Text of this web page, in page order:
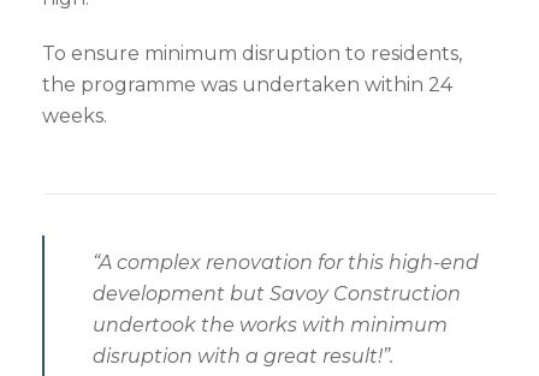
To ensure minimum disruption to residents,
the programme was undertaken within 24
weeks.
“A complex renovation for this high-end
development but Savoy Construction
undertook the works with minimum
disruption with a great result!”.